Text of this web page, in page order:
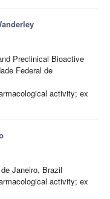
Preclinical Bioactive
Federal de
activity; ex
Janeiro, Brazil
activity; ex